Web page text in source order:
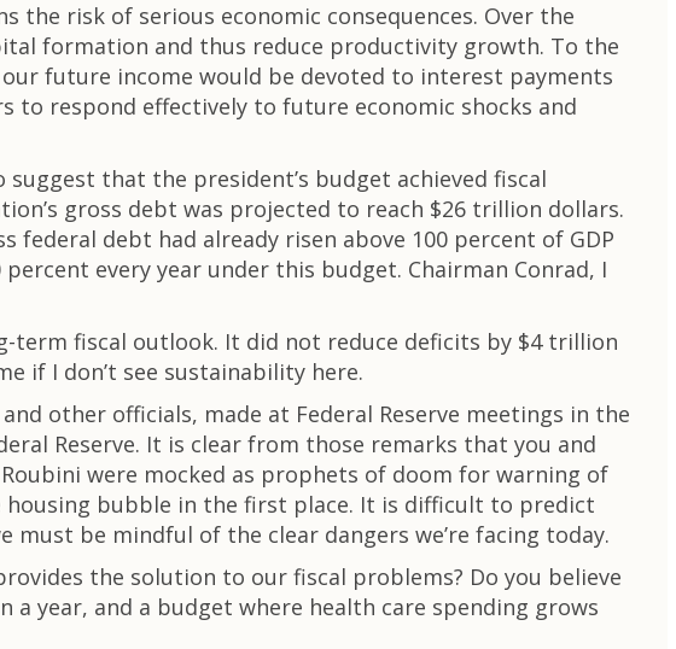
the risk of serious economic consequences. Over the
formation and thus reduce productivity growth. To the
future income would be devoted to interest payments
respond effectively to future economic shocks and
that the president’s budget achieved fiscal
gross debt was projected to reach $26 trillion dollars.
debt had already risen above 100 percent of GDP
every year under this budget. Chairman Conrad, I
term fiscal outlook. It did not reduce deficits by $4 trillion
if I don’t see sustainability here.
other officials, made at Federal Reserve meetings in the
Reserve. It is clear from those remarks that you and
were mocked as prophets of doom for warning of
housing bubble in the first place. It is difficult to predict
be mindful of the clear dangers we’re facing today.
the solution to our fiscal problems? Do you believe
year, and a budget where health care spending grows